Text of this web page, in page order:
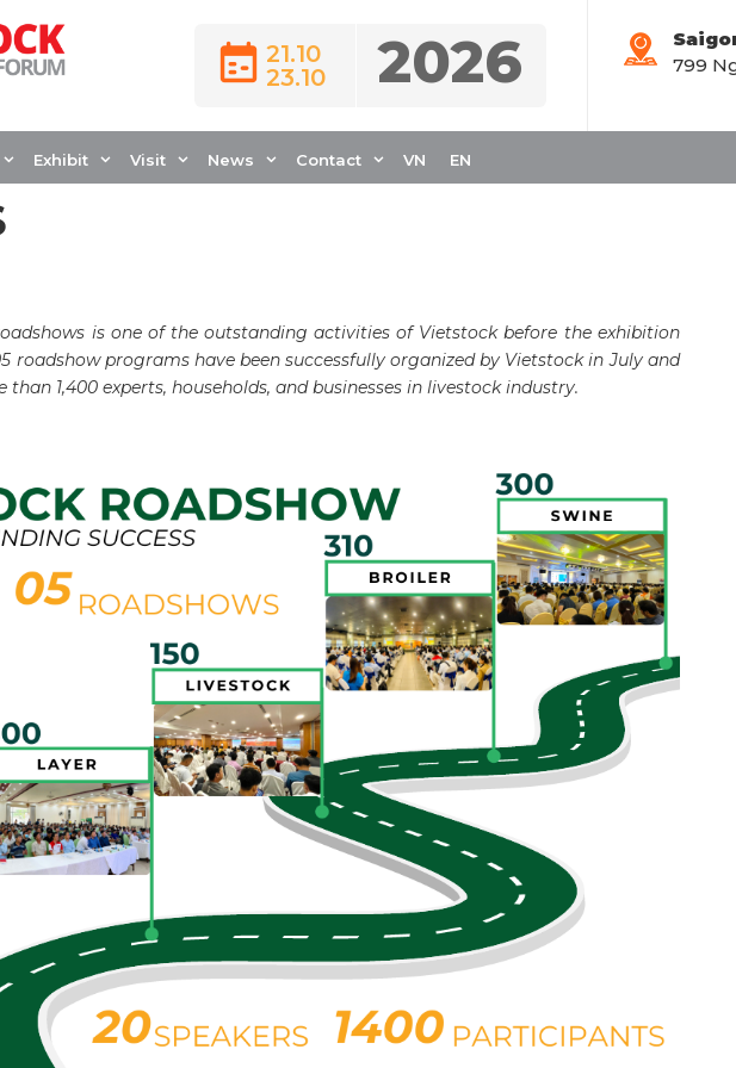
21.10
23.10
2026
799
Exhibit Visit News Contact VN EN
ROADSHOW OF
MADE A RESOUNDING
is one of the outstanding activities of Vietstock before the exhibition
roadshow programs have been successfully organized by Vietstock in July and
1,400 experts, households, and businesses in livestock industry.